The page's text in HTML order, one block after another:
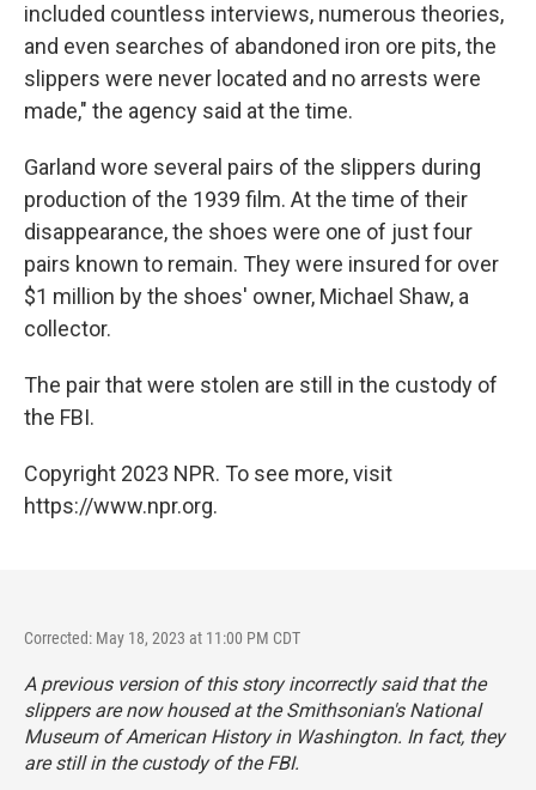
included countless interviews, numerous theories,
and even searches of abandoned iron ore pits, the
slippers were never located and no arrests were
made," the agency said at the time.
Garland wore several pairs of the slippers during
production of the 1939 film. At the time of their
disappearance, the shoes were one of just four
pairs known to remain. They were insured for over
$1 million by the shoes' owner, Michael Shaw, a
collector.
The pair that were stolen are still in the custody of
the FBI.
Copyright 2023 NPR. To see more, visit
https://www.npr.org.
Corrected: May 18, 2023 at 11:00 PM CDT
A previous version of this story incorrectly said that the
slippers are now housed at the Smithsonian's National
Museum of American History in Washington. In fact, they
are still in the custody of the FBI.